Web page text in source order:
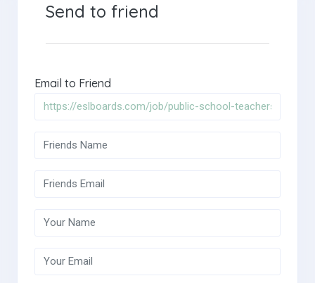
Send to friend
Email to Friend